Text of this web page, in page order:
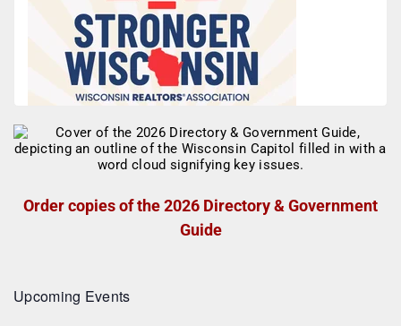
Order copies of the 2026 Directory & Government
Guide
Upcoming Events